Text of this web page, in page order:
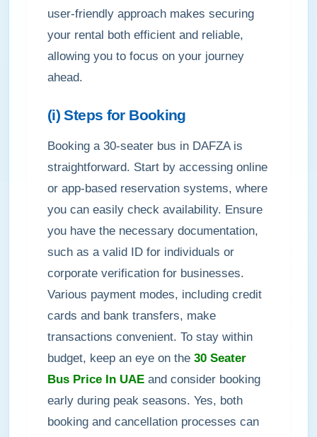
user-friendly approach makes securing
your rental both efficient and reliable,
allowing you to focus on your journey
ahead.
(i) Steps for Booking
Booking a 30-seater bus in DAFZA is
straightforward. Start by accessing online
or app-based reservation systems, where
you can easily check availability. Ensure
you have the necessary documentation,
such as a valid ID for individuals or
corporate verification for businesses.
Various payment modes, including credit
cards and bank transfers, make
transactions convenient. To stay within
budget, keep an eye on the 30 Seater
Bus Price In UAE and consider booking
early during peak seasons. Yes, both
booking and cancellation processes can